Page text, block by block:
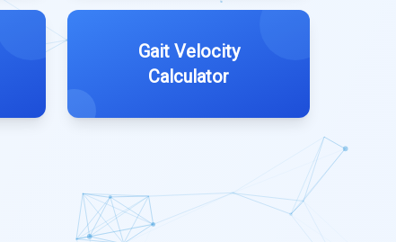
Gait Velocity
Calculator